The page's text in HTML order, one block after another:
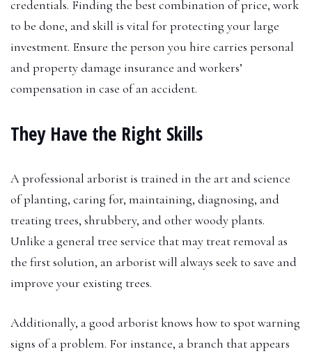
credentials. Finding the best combination of price, work
to be done, and skill is vital for protecting your large
investment. Ensure the person you hire carries personal
and property damage insurance and workers’
compensation in case of an accident.
They Have the Right Skills
A professional arborist is trained in the art and science
of planting, caring for, maintaining, diagnosing, and
treating trees, shrubbery, and other woody plants.
Unlike a general tree service that may treat removal as
the first solution, an arborist will always seek to save and
improve your existing trees.
Additionally, a good arborist knows how to spot warning
signs of a problem. For instance, a branch that appears